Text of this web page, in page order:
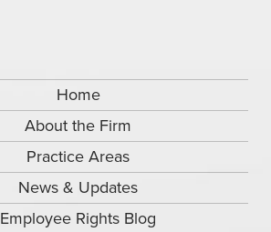
Home
About the Firm
Practice Areas
News & Updates
Employee Rights Blog